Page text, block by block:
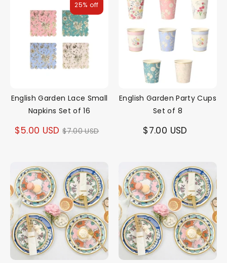
English Garden Lace Small
Napkins Set of 16
$5.00 USD Regular
$7.00 USD
25% off
English Garden Party Cups
Set of 8
$7.00 USD